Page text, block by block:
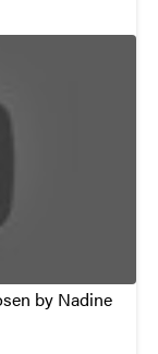
by Nadine